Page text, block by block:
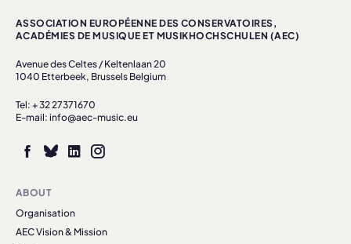
ASSOCIATION EUROPÉENNE DES CONSERVATOIRES,
ACADÉMIES DE MUSIQUE ET MUSIKHOCHSCHULEN (AEC)
Avenue des Celtes / Keltenlaan 20
1040 Etterbeek, Brussels Belgium
Tel: + 32 27371670
E-mail: info@aec-music.eu
ABOUT
Organisation
AEC Vision & Mission